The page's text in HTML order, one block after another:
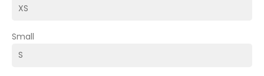
Small